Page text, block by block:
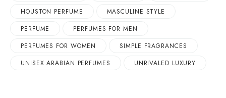
HOUSTON PERFUME
MASCULINE STYLE
PERFUME
PERFUMES FOR MEN
PERFUMES FOR WOMEN
SIMPLE FRAGRANCES
UNISEX ARABIAN PERFUMES
UNRIVALED LUXURY